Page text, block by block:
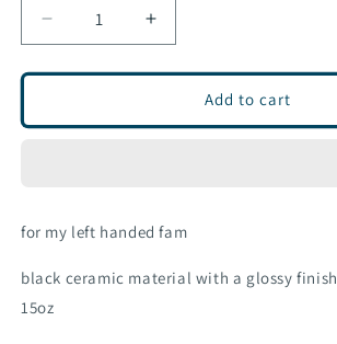
Decrease
quantity
for
ceramic
Increase
quantity
for
ceramic
Add to cart
for my left handed fam
black ceramic material with a glossy finish
15oz